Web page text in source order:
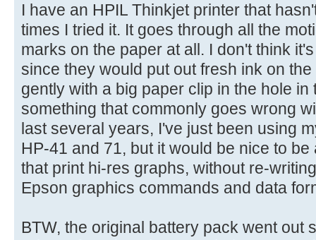
I have an HPIL Thinkjet printer that
times I tried it. It goes through all the
marks on the paper at all. I don't think
since they would put out fresh ink on
gently with a big paper clip in the hole in
something that commonly goes wrong
last several years, I've just been using
HP-41 and 71, but it would be nice to
that print hi-res graphs, without re-
Epson graphics commands and data
BTW, the original battery pack went out